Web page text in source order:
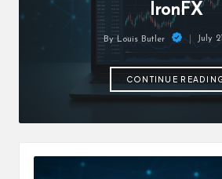
IronFX
Posted
By Louis Butler July
CONTINUE